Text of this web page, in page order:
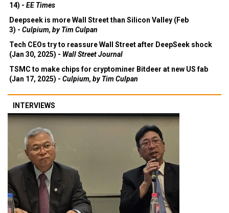
14) - EE Times
Deepseek is more Wall Street than Silicon Valley (Feb
3) - Culpium, by Tim Culpan
Tech CEOs try to reassure Wall Street after DeepSeek shock
(Jan 30, 2025) - Wall Street Journal
TSMC to make chips for cryptominer Bitdeer at new US fab
(Jan 17, 2025) - Culpium, by Tim Culpan
INTERVIEWS